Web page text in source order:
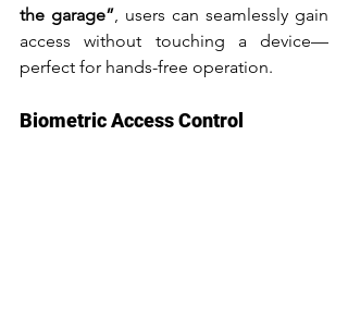
the garage”, users can seamlessly gain
access without touching a device—
perfect for hands-free operation.
Biometric Access Control